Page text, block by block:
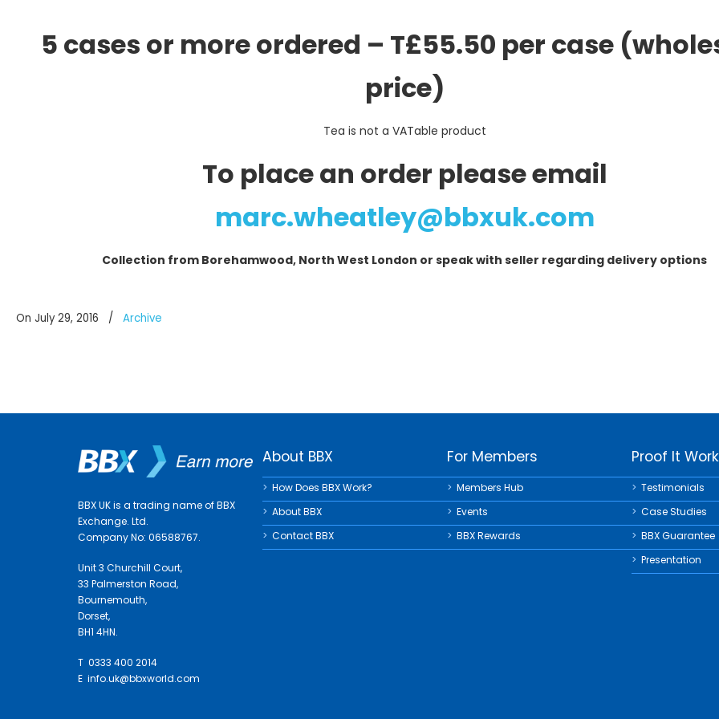
5 cases or more ordered – T£55.50 per case
price)
Tea is not a VATable product
To place an order please email
marc.wheatley@bbxuk.com
Collection from Borehamwood, North West London or speak with seller regarding delivery options
On July 29, 2016 / Archive
BBX UK is a trading name of BBX
Exchange. Ltd.
Company No: 06588767.
Unit 3 Churchill Court,
33 Palmerston Road,
Bournemouth,
Dorset,
BH1 4HN.
T 0333 400 2014
E info.uk@bbxworld.com
About BBX
How Does BBX Work?
About BBX
Contact BBX
For Members
Members Hub
Events
BBX Rewards
Proof It
Testimonials
Case Studies
BBX Guarantee
Presentation